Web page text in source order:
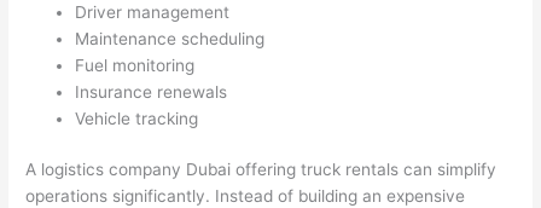
Driver management
Maintenance scheduling
Fuel monitoring
Insurance renewals
Vehicle tracking
A logistics company Dubai offering truck rentals can simplify
operations significantly. Instead of building an expensive